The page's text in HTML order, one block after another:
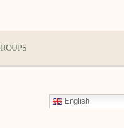
English